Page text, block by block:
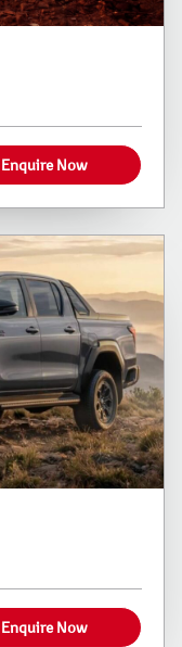
Enquire Now
Enquire Now